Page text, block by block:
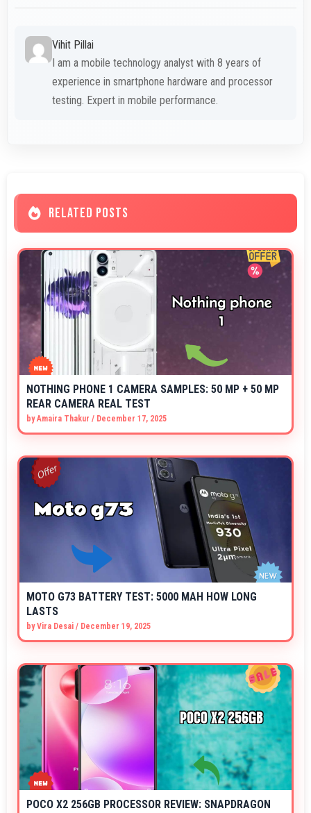
Vihit Pillai
I am a mobile technology analyst with 8 years of
experience in smartphone hardware and processor
testing. Expert in mobile performance.
RELATED POSTS
NOTHING PHONE 1 CAMERA SAMPLES: 50 MP + 50 MP
REAR CAMERA REAL TEST
byAmaira Thakur / December 17, 2025
MOTO G73 BATTERY TEST: 5000 MAH HOW LONG
LASTS
byVira Desai / December 19, 2025
POCO X2 256GB PROCESSOR REVIEW: SNAPDRAGON